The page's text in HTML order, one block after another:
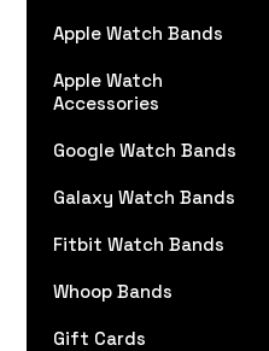
Apple Watch Bands
Apple Watch
Accessories
Google Watch Bands
Galaxy Watch Bands
Fitbit Watch Bands
Whoop Bands
Gift Cards